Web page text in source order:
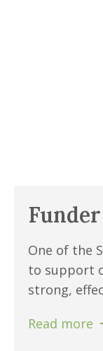
One of the
to support
strong,
Read more